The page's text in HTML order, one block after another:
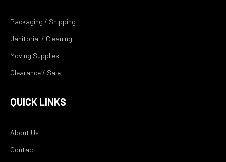
Packaging / Shipping
Janitorial / Cleaning
Moving Supplies
Clearance / Sale
QUICK LINKS
About Us
Contact